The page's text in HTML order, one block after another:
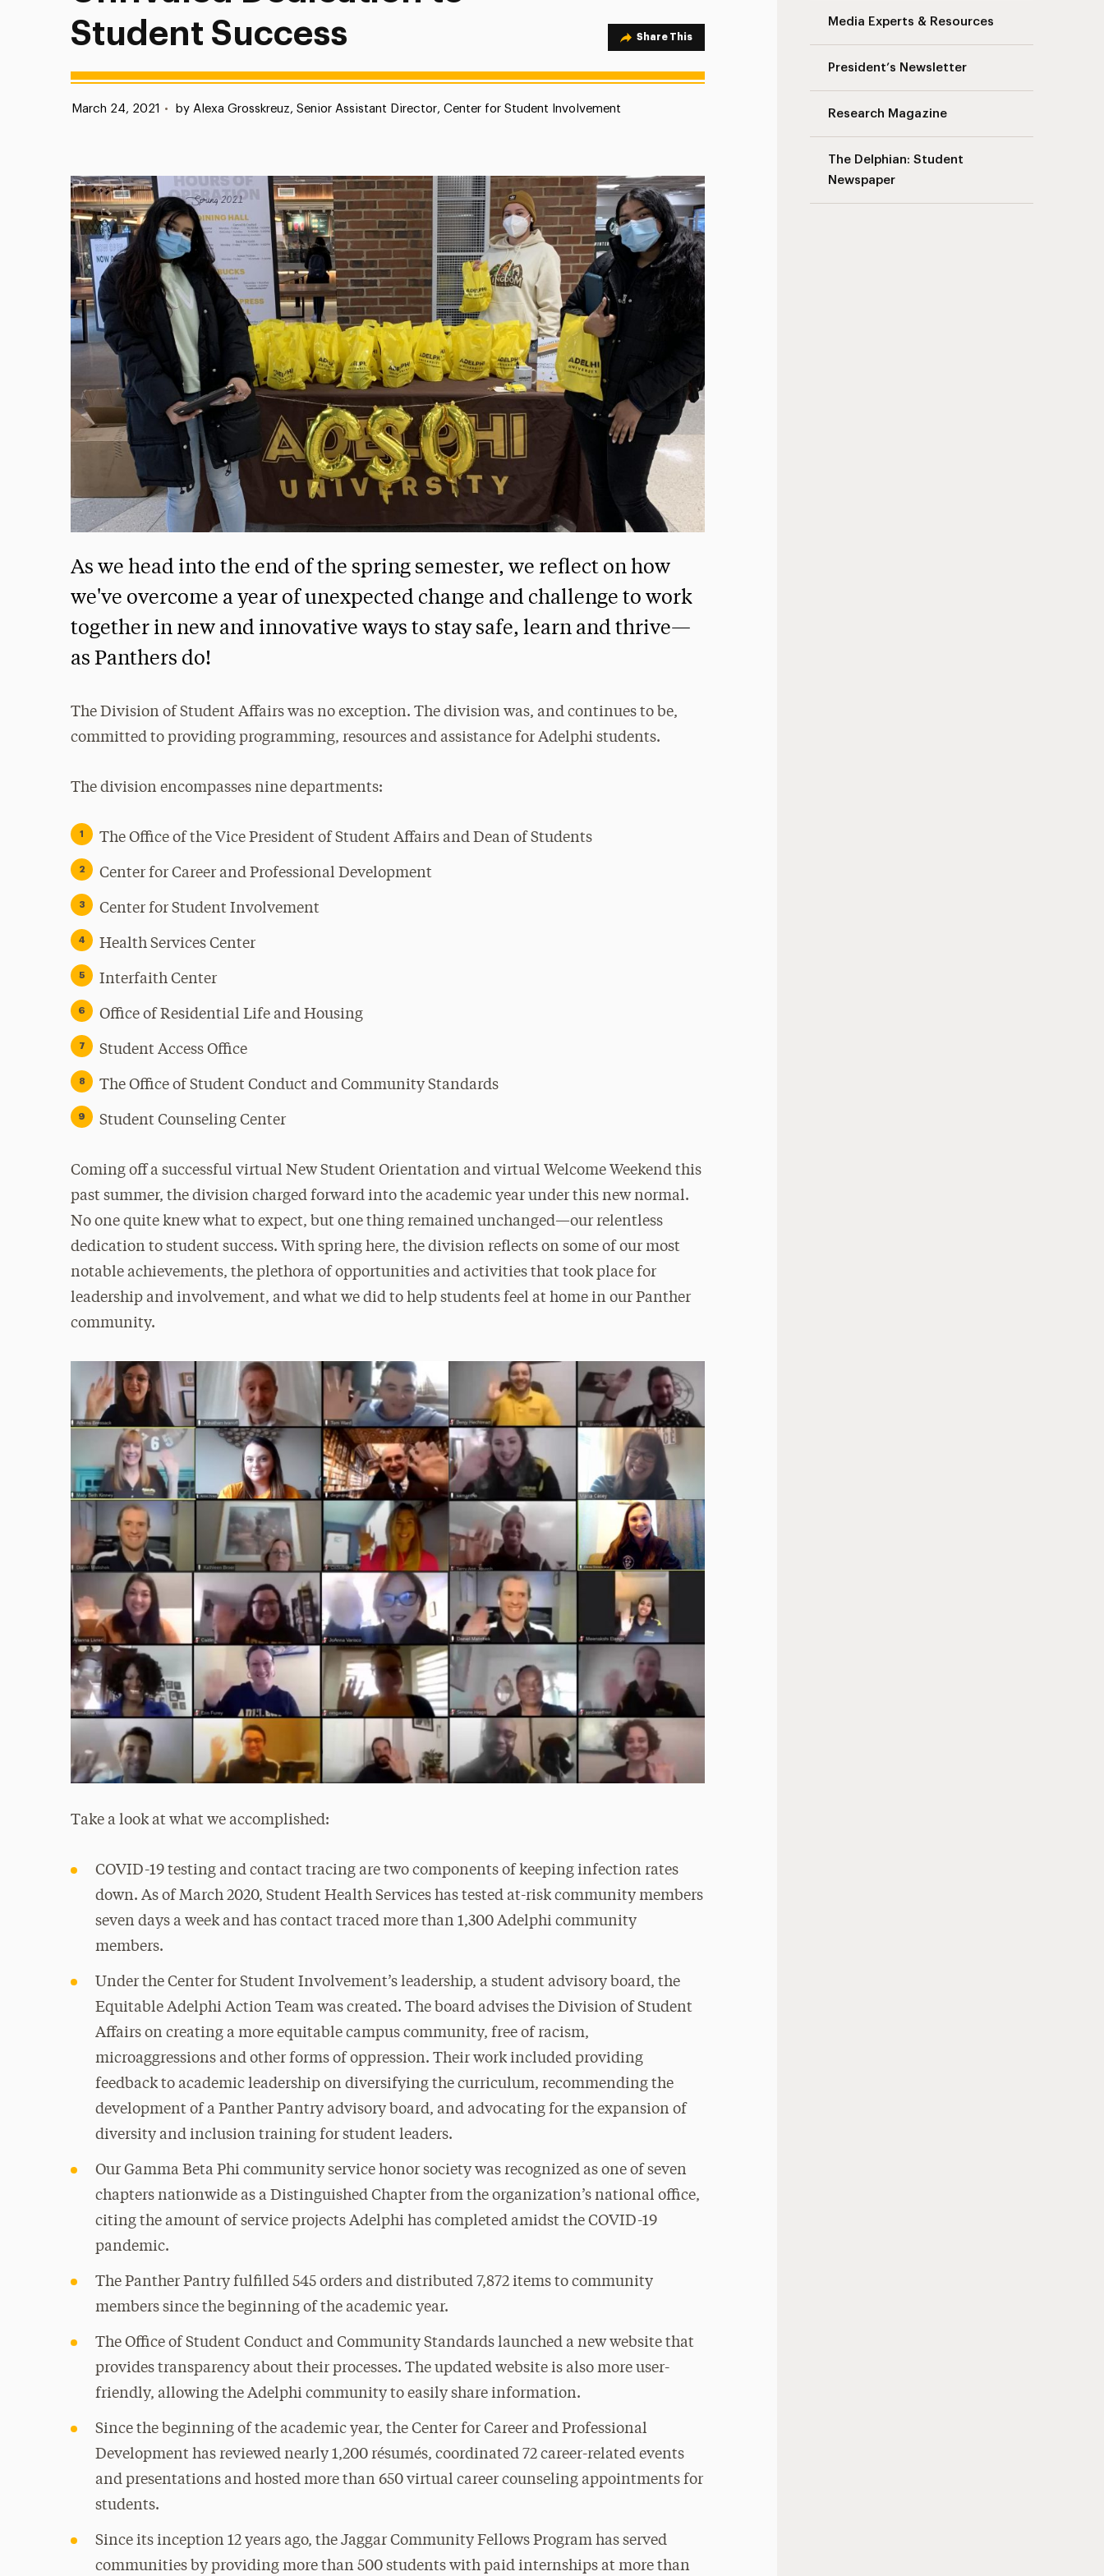
Student Success
Share Options
Share This
Media Experts & Resources
President’s Newsletter
Research Magazine
The Delphian: Student
Newspaper
Published:
March 24, 2021 • by Alexa Grosskreuz, Senior Assistant Director, Center for Student Involvement
As we head into the end of the spring semester, we reflect on how
we've overcome a year of unexpected change and challenge to work
together in new and innovative ways to stay safe, learn and thrive—
as Panthers do!
The Division of Student Affairs was no exception. The division was, and continues to be,
committed to providing programming, resources and assistance for Adelphi students.
The division encompasses nine departments:
The Office of the Vice President of Student Affairs and Dean of Students
Center for Career and Professional Development
Center for Student Involvement
Health Services Center
Interfaith Center
Office of Residential Life and Housing
Student Access Office
The Office of Student Conduct and Community Standards
Student Counseling Center
Coming off a successful virtual New Student Orientation and virtual Welcome Weekend this
past summer, the division charged forward into the academic year under this new normal.
No one quite knew what to expect, but one thing remained unchanged—our relentless
dedication to student success. With spring here, the division reflects on some of our most
notable achievements, the plethora of opportunities and activities that took place for
leadership and involvement, and what we did to help students feel at home in our Panther
community.
Take a look at what we accomplished:
COVID-19 testing and contact tracing are two components of keeping infection rates
down. As of March 2020, Student Health Services has tested at-risk community members
seven days a week and has contact traced more than 1,300 Adelphi community
members.
Under the Center for Student Involvement’s leadership, a student advisory board, the
Equitable Adelphi Action Team was created. The board advises the Division of Student
Affairs on creating a more equitable campus community, free of racism,
microaggressions and other forms of oppression. Their work included providing
feedback to academic leadership on diversifying the curriculum, recommending the
development of a Panther Pantry advisory board, and advocating for the expansion of
diversity and inclusion training for student leaders.
Our Gamma Beta Phi community service honor society was recognized as one of seven
chapters nationwide as a Distinguished Chapter from the organization’s national office,
citing the amount of service projects Adelphi has completed amidst the COVID-19
pandemic.
The Panther Pantry fulfilled 545 orders and distributed 7,872 items to community
members since the beginning of the academic year.
The Office of Student Conduct and Community Standards launched a new website that
provides transparency about their processes. The updated website is also more user-
friendly, allowing the Adelphi community to easily share information.
Since the beginning of the academic year, the Center for Career and Professional
Development has reviewed nearly 1,200 résumés, coordinated 72 career-related events
and presentations and hosted more than 650 virtual career counseling appointments for
students.
Since its inception 12 years ago, the Jaggar Community Fellows Program has served
communities by providing more than 500 students with paid internships at more than